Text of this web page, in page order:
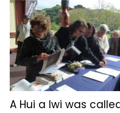
A Hui a Iwi was